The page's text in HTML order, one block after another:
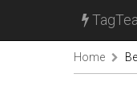
Home